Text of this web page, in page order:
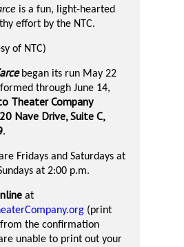
is a fun, light-hearted
effort by the NTC.
of NTC)
began its run May 22
through June 14,
Theater Company
Nave Drive, Suite C,
.
Fridays and Saturdays at
at 2:00 p.m.
at
(print
the confirmation
unable to print out your